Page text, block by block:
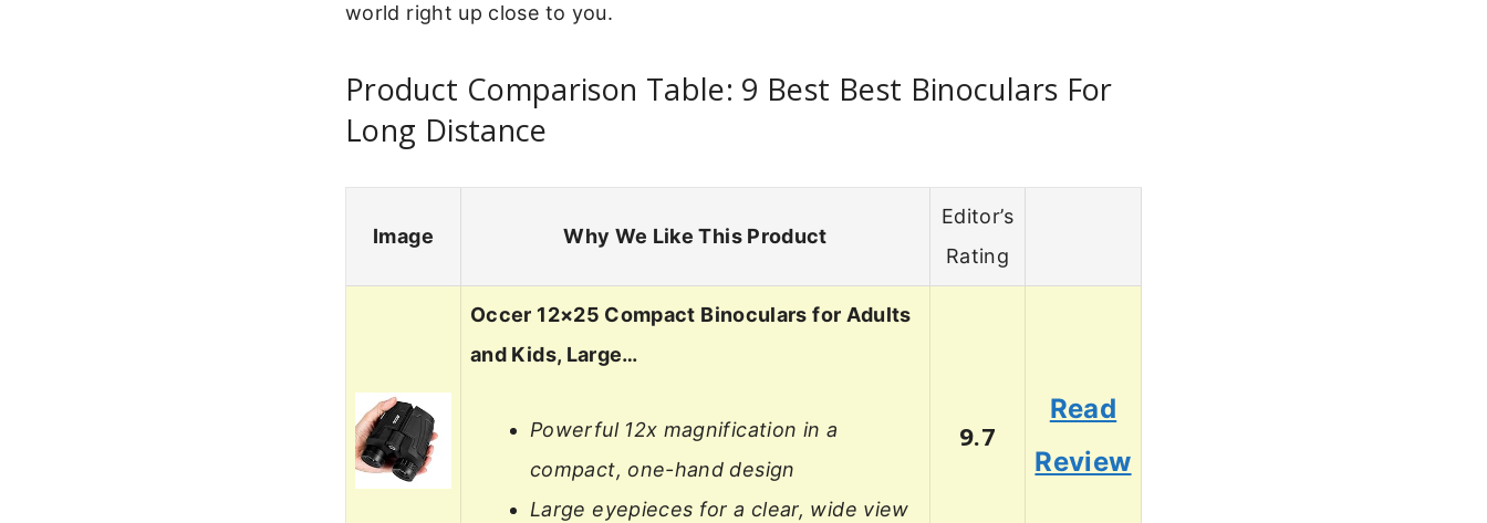
world right up close to you.
Product Comparison Table: 9 Best Best Binoculars For
Long Distance
Image Why We Like This Product
Editor’s
Rating
Occer 12×25 Compact Binoculars for Adults
and Kids, Large…
Powerful 12x magnification in a
compact, one-hand design
Large eyepieces for a clear, wide view
9.7
Read
Review